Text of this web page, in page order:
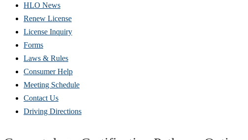
HLO News
Renew License
License Inquiry(Opens
window)
Forms
Laws & Rules
Consumer Help
Meeting Schedule
Contact Us
Driving Directions